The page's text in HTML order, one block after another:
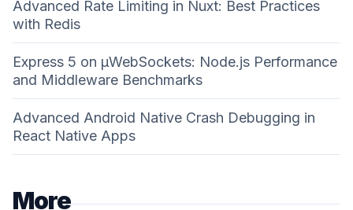
Advanced Rate Limiting in Nuxt: Best Practices
with Redis
Express 5 on µWebSockets: Node.js Performance
and Middleware Benchmarks
Advanced Android Native Crash Debugging in
React Native Apps
More